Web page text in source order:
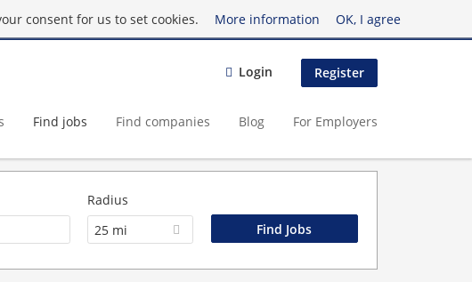
consent for us to set cookies. More information OK, I agree
Login Register
Find jobs Find companies Blog For Employers
Radius
25 mi